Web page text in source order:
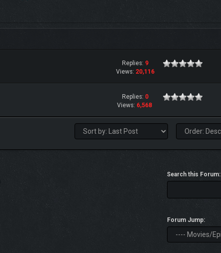
Replies: 9
Views: 20,116
Replies: 0
Views: 6,568
Search this Forum:
Forum Jump: